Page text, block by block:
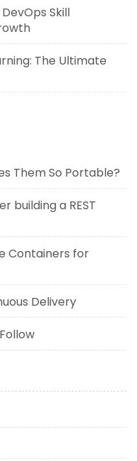
Skill
The Ultimate
Them So Portable?
building a REST
Containers for
Delivery